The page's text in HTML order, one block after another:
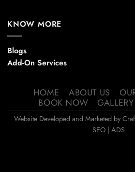
KNOW MORE
Blogs
Add-On Services
HOME ABOUT US
BOOK NOW
GALLERY
Website Developed and Marketed by
SEO | ADS